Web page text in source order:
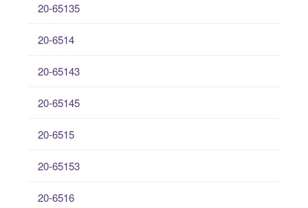
20-65135
20-6514
20-65143
20-65145
20-6515
20-65153
20-6516